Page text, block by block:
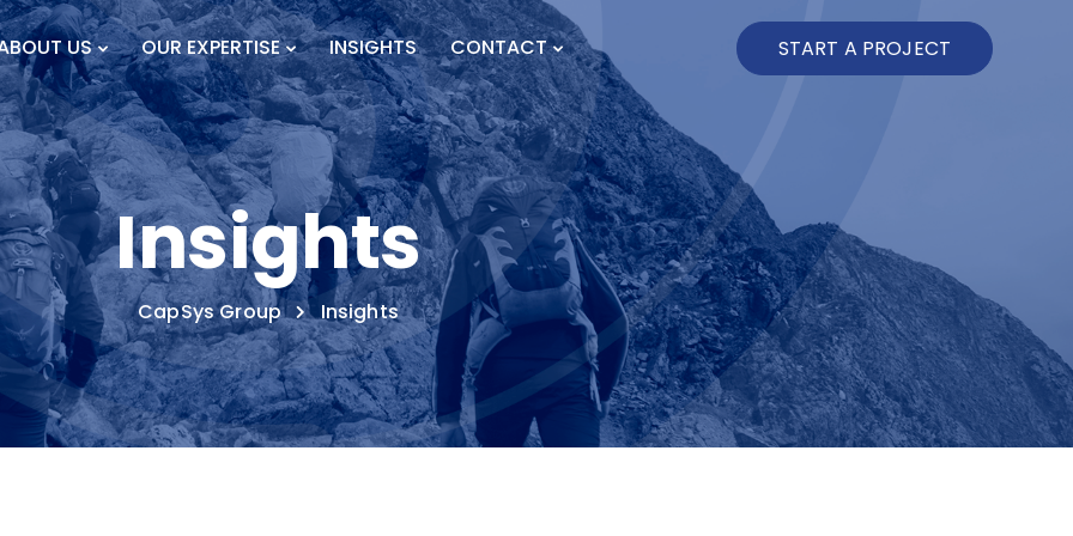
US OUR EXPERTISE INSIGHTS CONTACT START A PROJECT
Insights
CapSys Group Insights